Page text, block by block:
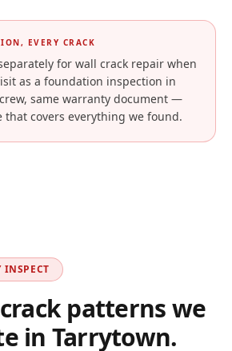
EVERY CRACK
for wall crack repair when
as a foundation inspection in
same warranty document —
covers everything we found.
INSPECT
patterns we
in Tarrytown.